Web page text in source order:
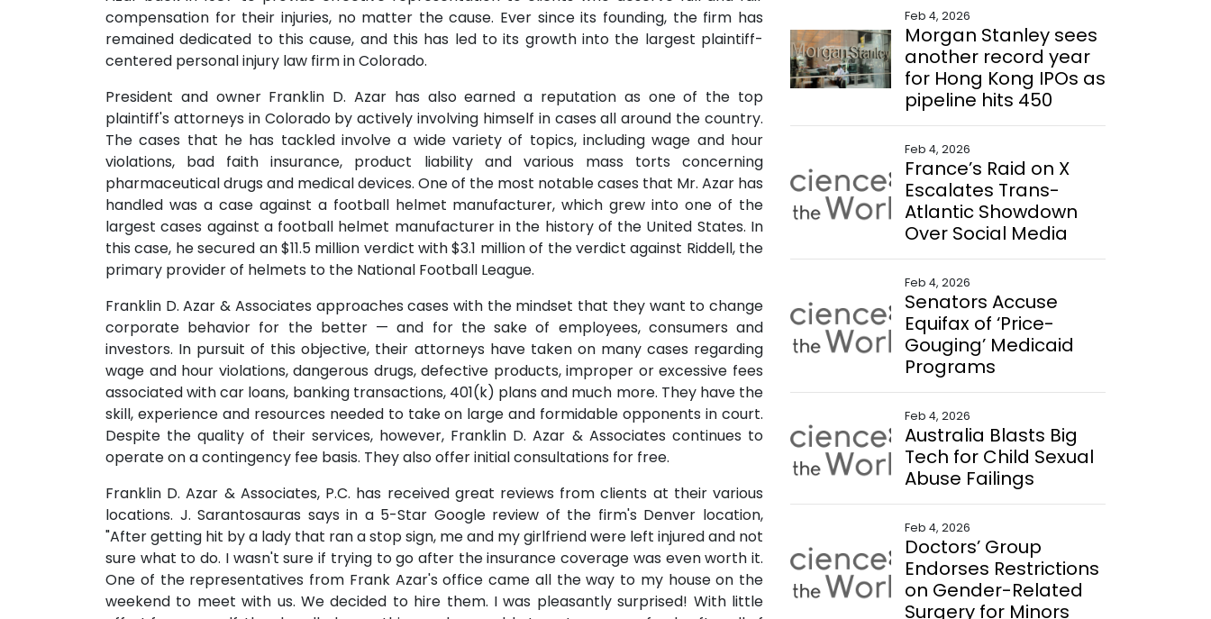
compensation for their injuries, no matter the cause. Ever since its founding, the firm has
remained dedicated to this cause, and this has led to its growth into the largest plaintiff-
centered personal injury law firm in Colorado.
President and owner Franklin D. Azar has also earned a reputation as one of the top
plaintiff's attorneys in Colorado by actively involving himself in cases all around the country.
The cases that he has tackled involve a wide variety of topics, including wage and hour
violations, bad faith insurance, product liability and various mass torts concerning
pharmaceutical drugs and medical devices. One of the most notable cases that Mr. Azar has
handled was a case against a football helmet manufacturer, which grew into one of the
largest cases against a football helmet manufacturer in the history of the United States. In
this case, he secured an $11.5 million verdict with $3.1 million of the verdict against Riddell, the
primary provider of helmets to the National Football League.
Franklin D. Azar & Associates approaches cases with the mindset that they want to change
corporate behavior for the better — and for the sake of employees, consumers and
investors. In pursuit of this objective, their attorneys have taken on many cases regarding
wage and hour violations, dangerous drugs, defective products, improper or excessive fees
associated with car loans, banking transactions, 401(k) plans and much more. They have the
skill, experience and resources needed to take on large and formidable opponents in court.
Despite the quality of their services, however, Franklin D. Azar & Associates continues to
operate on a contingency fee basis. They also offer initial consultations for free.
Franklin D. Azar & Associates, P.C. has received great reviews from clients at their various
locations. J. Sarantosauras says in a 5-Star Google review of the firm's Denver location,
"After getting hit by a lady that ran a stop sign, me and my girlfriend were left injured and not
sure what to do. I wasn't sure if trying to go after the insurance coverage was even worth it.
One of the representatives from Frank Azar's office came all the way to my house on the
weekend to meet with us. We decided to hire them. I was pleasantly surprised! With little
Feb 4, 2026
Morgan Stanley sees
another record year
for Hong Kong IPOs as
pipeline hits 450
Feb 4, 2026
France’s Raid on X
Escalates Trans-
Atlantic Showdown
Over Social Media
Feb 4, 2026
Senators Accuse
Equifax of ‘Price-
Gouging’ Medicaid
Programs
Feb 4, 2026
Australia Blasts Big
Tech for Child Sexual
Abuse Failings
Feb 4, 2026
Doctors’ Group
Endorses Restrictions
on Gender-Related
Surgery for Minors